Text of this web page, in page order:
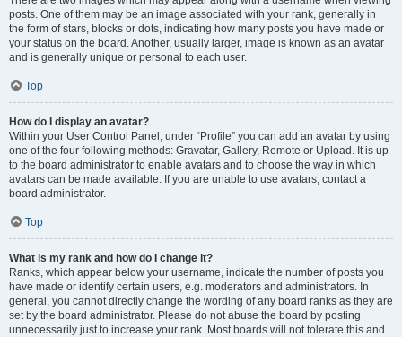
posts. One of them may be an image associated with your rank, generally in
the form of stars, blocks or dots, indicating how many posts you have made or
your status on the board. Another, usually larger, image is known as an avatar
and is generally unique or personal to each user.
Top
How do I display an avatar?
Within your User Control Panel, under “Profile” you can add an avatar by using
one of the four following methods: Gravatar, Gallery, Remote or Upload. It is up
to the board administrator to enable avatars and to choose the way in which
avatars can be made available. If you are unable to use avatars, contact a
board administrator.
Top
What is my rank and how do I change it?
Ranks, which appear below your username, indicate the number of posts you
have made or identify certain users, e.g. moderators and administrators. In
general, you cannot directly change the wording of any board ranks as they are
set by the board administrator. Please do not abuse the board by posting
unnecessarily just to increase your rank. Most boards will not tolerate this and